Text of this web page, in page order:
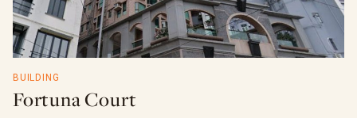
BUILDING
Fortuna Court